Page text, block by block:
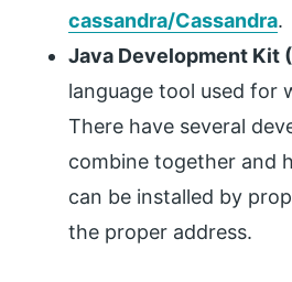
cassandra/Cassandra.
Java Development Kit
language tool used for
There have several
combine together and
can be installed by
the proper address.